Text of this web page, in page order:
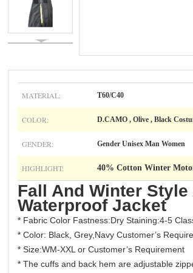
MATERIAL: T60/C40
COLOR: D.CAMO , Olive , Black
GENDER: Gender Unisex Man Women
HIGHLIGHT: 40% Cotton Winter
Fall And Winter
Waterproof Jacket
* Fabric Color Fastness:Dry Staining:4-5
* Color: Black, Grey,Navy Customer’s
* Size:WM-XXL or Customer’s Requirement
* The cuffs and back hem are adjustable